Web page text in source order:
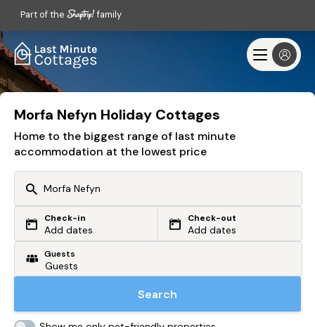
Part of the family
Morfa Nefyn Holiday Cottages
Home to the biggest range of last minute
accommodation at the lowest price
Or search by driving time
From my postcode
Check-in
Add dates
Check-out
Add dates
Guests
Search